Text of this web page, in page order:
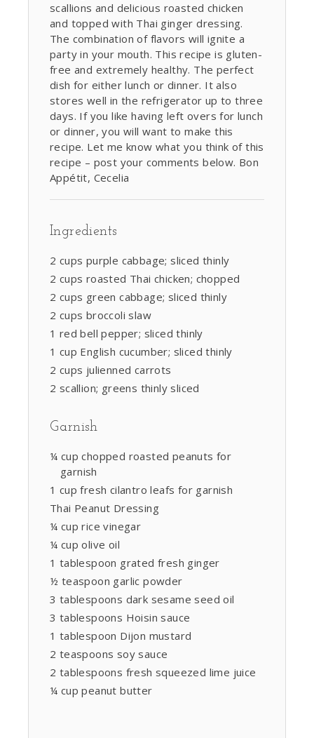
scallions and delicious roasted chicken
and topped with Thai ginger dressing.
The combination of flavors will ignite a
party in your mouth. This recipe is gluten-
free and extremely healthy. The perfect
dish for either lunch or dinner. It also
stores well in the refrigerator up to three
days. If you like having left overs for lunch
or dinner, you will want to make this
recipe. Let me know what you think of this
recipe – post your comments below. Bon
Appétit, Cecelia
Ingredients
2 cups purple cabbage; sliced thinly
2 cups roasted Thai chicken; chopped
2 cups green cabbage; sliced thinly
2 cups broccoli slaw
1 red bell pepper; sliced thinly
1 cup English cucumber; sliced thinly
2 cups julienned carrots
2 scallion; greens thinly sliced
Garnish
¼ cup chopped roasted peanuts for
garnish
1 cup fresh cilantro leafs for garnish
Thai Peanut Dressing
¼ cup rice vinegar
¼ cup olive oil
1 tablespoon grated fresh ginger
½ teaspoon garlic powder
3 tablespoons dark sesame seed oil
3 tablespoons Hoisin sauce
1 tablespoon Dijon mustard
2 teaspoons soy sauce
2 tablespoons fresh squeezed lime juice
¼ cup peanut butter